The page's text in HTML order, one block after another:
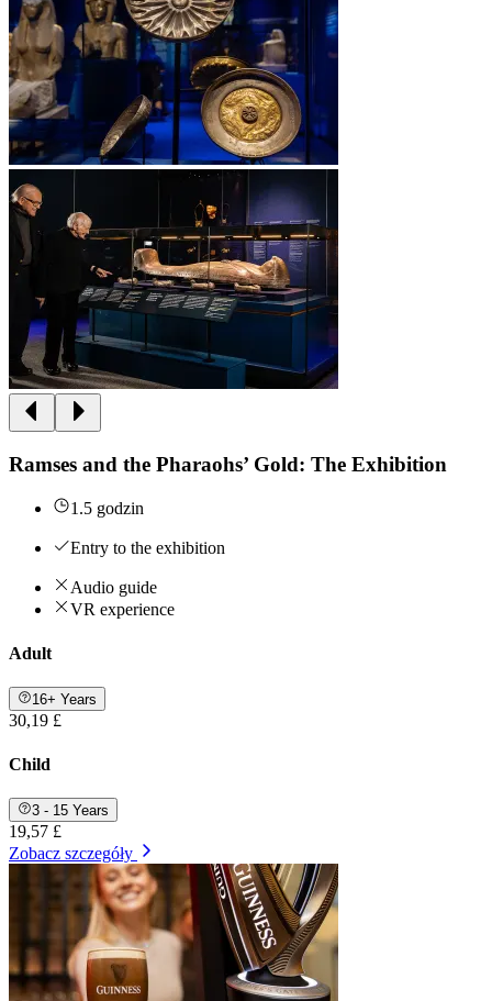
Ramses and the Pharaohs’ Gold: The Exhibition
1.5 godzin
Entry to the exhibition
Audio guide
VR experience
Adult
16+ Years
30,19 £
Child
3 - 15 Years
19,57 £
Zobacz szczegóły